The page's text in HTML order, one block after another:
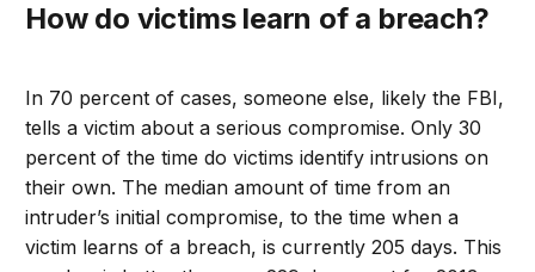
How do victims learn of a breach?
In 70 percent of cases, someone else, likely the FBI,
tells a victim about a serious compromise. Only 30
percent of the time do victims identify intrusions on
their own. The median amount of time from an
intruder’s initial compromise, to the time when a
victim learns of a breach, is currently 205 days. This